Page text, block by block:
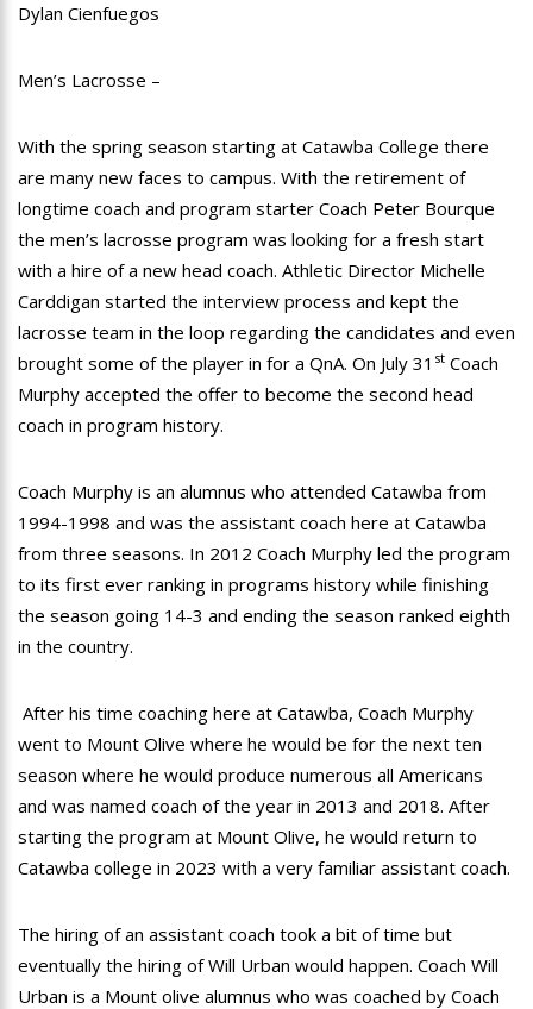
Dylan Cienfuegos
Men’s Lacrosse –
With the spring season starting at Catawba College there
are many new faces to campus. With the retirement of
longtime coach and program starter Coach Peter Bourque
the men’s lacrosse program was looking for a fresh start
with a hire of a new head coach. Athletic Director Michelle
Carddigan started the interview process and kept the
lacrosse team in the loop regarding the candidates and even
brought some of the player in for a QnA. On July 31 st Coach
Murphy accepted the offer to become the second head
coach in program history.
Coach Murphy is an alumnus who attended Catawba from
1994-1998 and was the assistant coach here at Catawba
from three seasons. In 2012 Coach Murphy led the program
to its first ever ranking in programs history while finishing
the season going 14-3 and ending the season ranked eighth
in the country.
After his time coaching here at Catawba, Coach Murphy
went to Mount Olive where he would be for the next ten
season where he would produce numerous all Americans
and was named coach of the year in 2013 and 2018. After
starting the program at Mount Olive, he would return to
Catawba college in 2023 with a very familiar assistant coach.
The hiring of an assistant coach took a bit of time but
eventually the hiring of Will Urban would happen. Coach Will
Urban is a Mount olive alumnus who was coached by Coach